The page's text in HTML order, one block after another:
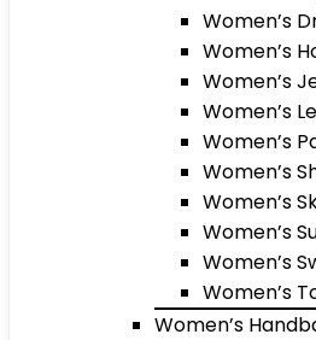
Women’s
Women’s
Women’s
Women’s
Women’s
Women’s
Women’s
Women’s
Women’s
Women’s
Women’s